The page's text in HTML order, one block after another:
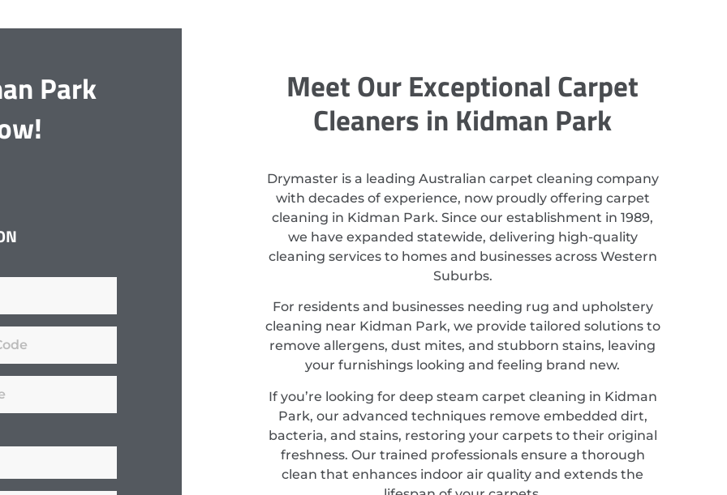
Park
Meet Our Exceptional Carpet
Cleaners in Kidman Park
Drymaster is a leading Australian carpet cleaning company
with decades of experience, now proudly offering carpet
cleaning in Kidman Park. Since our establishment in 1989,
we have expanded statewide, delivering high-quality
cleaning services to homes and businesses across Western
Suburbs.
For residents and businesses needing rug and upholstery
cleaning near Kidman Park, we provide tailored solutions to
remove allergens, dust mites, and stubborn stains, leaving
your furnishings looking and feeling brand new.
If you’re looking for deep steam carpet cleaning in Kidman
Park, our advanced techniques remove embedded dirt,
bacteria, and stains, restoring your carpets to their original
freshness. Our trained professionals ensure a thorough
clean that enhances indoor air quality and extends the